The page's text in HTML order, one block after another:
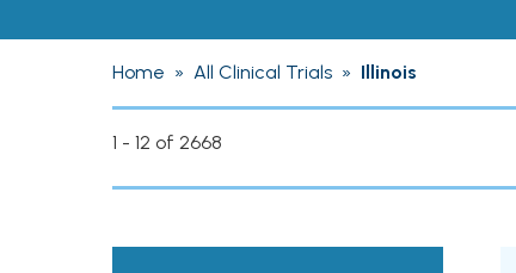
Home » All Clinical Trials » Illinois
1 - 12 of 2668